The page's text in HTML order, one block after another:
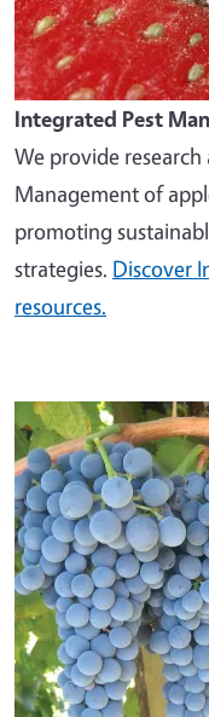
Integrated Pest
We provide
Management of
promoting
strategies. Discover
resources.
Image